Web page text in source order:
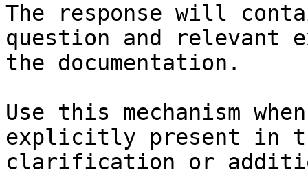
The response will
question and relevant
the documentation.
Use this mechanism
explicitly present in
clarification or